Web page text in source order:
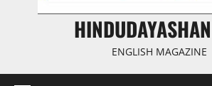
ENGLISH MAGAZINE